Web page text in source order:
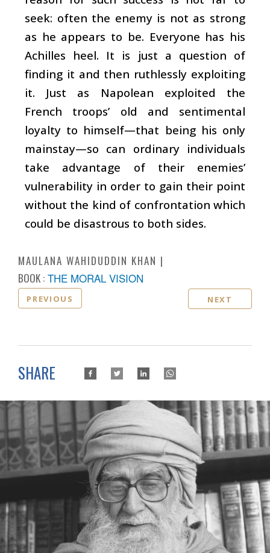
seek: often the enemy is not as strong
as he appears to be. Everyone has his
Achilles heel. It is just a question of
finding it and then ruthlessly exploiting
it. Just as Napolean exploited the
French troops’ old and sentimental
loyalty to himself—that being his only
mainstay—so can ordinary individuals
take advantage of their enemies’
vulnerability in order to gain their point
without the kind of confrontation which
could be disastrous to both sides.
MAULANA WAHIDUDDIN KHAN
BOOK : THE MORAL VISION
PREVIOUS NEXT
SHARE